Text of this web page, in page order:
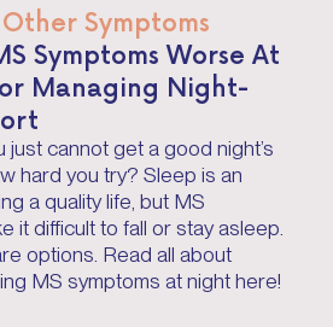
Symptoms
Symptoms Worse At
Managing Night-
just cannot get a good night’s
hard you try? Sleep is an
a quality life, but MS
it difficult to fall or stay asleep.
options. Read all about
MS symptoms at night here!